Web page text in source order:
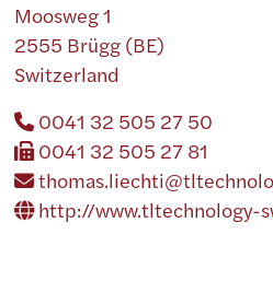
Moosweg 1
2555 Brügg (BE)
Switzerland
0041 32 505 27 50
0041 32 505 27 81
http://www.tltechnology-